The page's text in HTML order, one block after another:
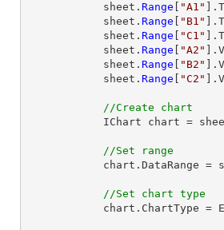
            sheet.
Range "A1"
            sheet.
Range "B1"
            sheet.
Range "C1"
            sheet.
Range "A2"
            sheet.
Range "B2"
            sheet.
Range "C2"
//Create chart
//Set range
chart.DataRange
//Set chart type